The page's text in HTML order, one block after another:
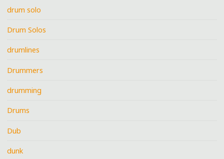
drum solo
Drum Solos
drumlines
Drummers
drumming
Drums
Dub
dunk